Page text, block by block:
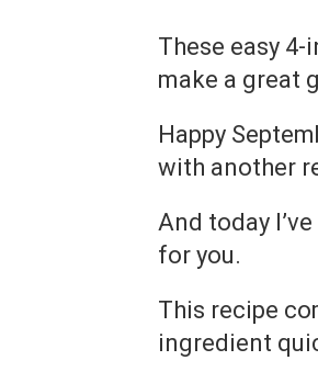
These easy
make a great
Happy
with another
And today
for you.
This recipe
ingredient